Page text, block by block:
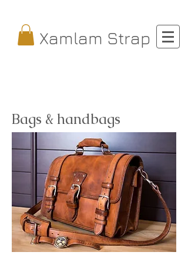
Xamlam Strap
Bags & handbags